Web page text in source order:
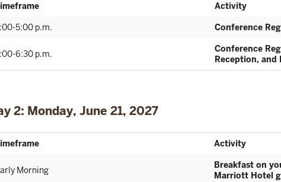
Activity
5:00 p.m.
Conference
6:30 p.m.
Conference
Reception, and
2: Monday, June 21, 2027
Activity
Morning
Breakfast on
Marriott Hotel